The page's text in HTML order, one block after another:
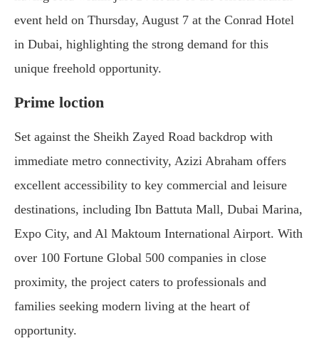
event held on Thursday, August 7 at the Conrad Hotel
in Dubai, highlighting the strong demand for this
unique freehold opportunity.
Prime loction
Set against the Sheikh Zayed Road backdrop with
immediate metro connectivity, Azizi Abraham offers
excellent accessibility to key commercial and leisure
destinations, including Ibn Battuta Mall, Dubai Marina,
Expo City, and Al Maktoum International Airport. With
over 100 Fortune Global 500 companies in close
proximity, the project caters to professionals and
families seeking modern living at the heart of
opportunity.